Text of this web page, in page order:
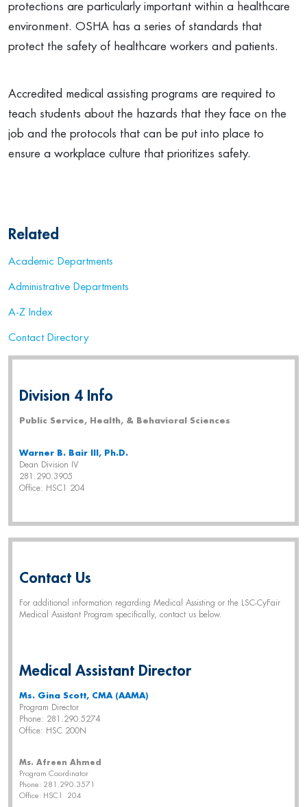
protections are particularly important within a healthcare
environment. OSHA has a series of standards that
protect the safety of healthcare workers and patients.
Accredited medical assisting programs are required to
teach students about the hazards that they face on the
job and the protocols that can be put into place to
ensure a workplace culture that prioritizes safety.
Related
Academic Departments
Administrative Departments
A-Z Index
Contact Directory
Division 4 Info
Public Service, Health, & Behavioral Sciences
Warner B. Bair III, Ph.D.
Dean Division IV
281.290.3905
Office: HSC1 204
Contact Us
For additional information regarding Medical Assisting or the LSC-CyFair
Medical Assistant Program specifically, contact us below.
Medical Assistant Director
Ms. Gina Scott, CMA (AAMA)
Program Director
Phone: 281.290.5274
Office: HSC 200N
Ms. Afreen Ahmed
Program Coordinator
Phone: 281.290.3571
Office: HSC1 204